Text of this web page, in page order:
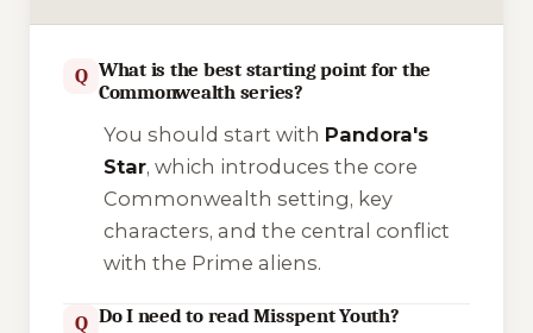
Q What is the best starting point for the
Commonwealth series?
You should start with Pandora's
Star, which introduces the core
Commonwealth setting, key
characters, and the central conflict
with the Prime aliens.
Q Do I need to read Misspent Youth?